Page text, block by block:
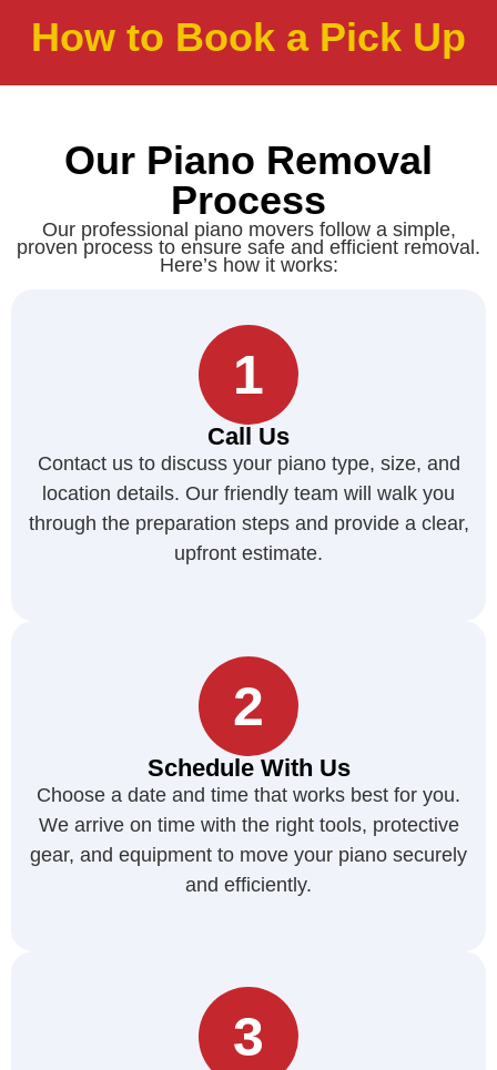
How to Book a Pick Up
Our Piano Removal
Process
Our professional piano movers follow a simple,
proven process to ensure safe and efficient removal.
Here’s how it works:
1
Call Us
Contact us to discuss your piano type, size, and
location details. Our friendly team will walk you
through the preparation steps and provide a clear,
upfront estimate.
2
Schedule With Us
Choose a date and time that works best for you.
We arrive on time with the right tools, protective
gear, and equipment to move your piano securely
and efficiently.
3